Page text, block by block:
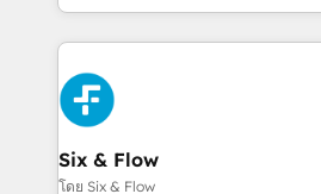
got and make sure you can
website in HubSpot or create
strategy for you and execute it on
G-Cloud 14 CCS (Crown
meaning we've been accredited
the CCS, which means we can
companies as well the other ones
Six & Flow
โดย Six & Flow